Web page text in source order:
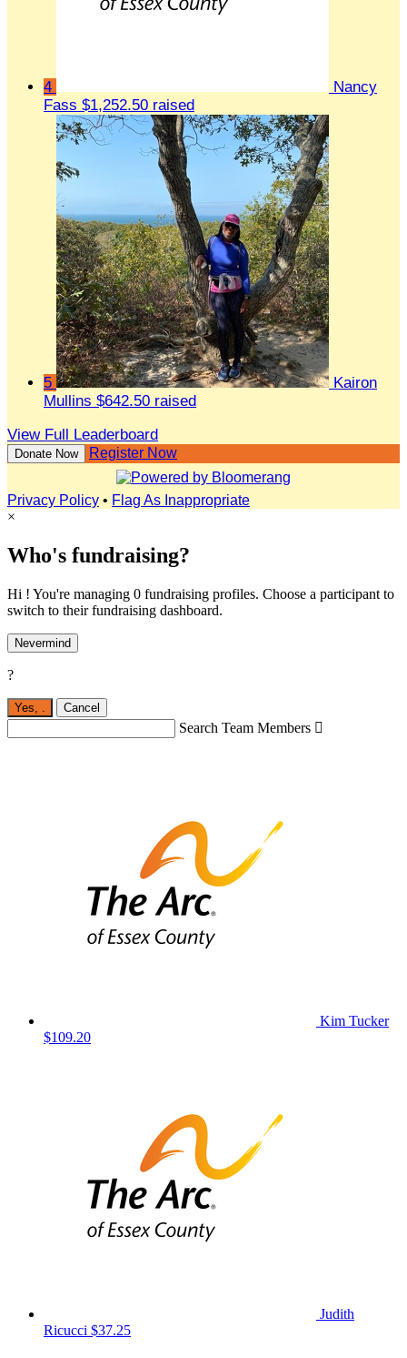
4
Nancy
Fass $1,252.50 raised
5
Kairon
Mullins $642.50 raised
View Full Leaderboard
Donate Now Register Now
Privacy Policy • Flag As Inappropriate
×
Who's fundraising?
Hi ! You're managing 0 fundraising profiles. Choose a participant to
switch to their fundraising dashboard.
Nevermind
?
Yes, Cancel
Search Team Members 
Kim Tucker
$109.20
Judith
Ricucci $37.25